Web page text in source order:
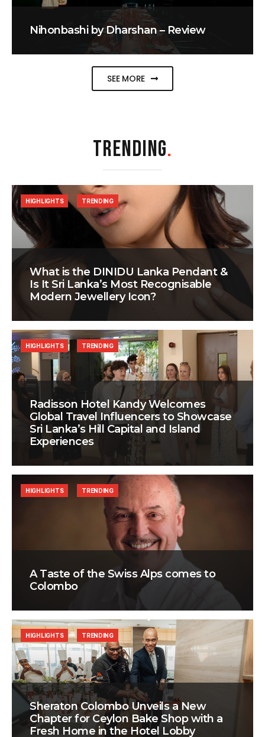
Nihonbashi by Dharshan – Review
SEE MORE
TRENDING.
What is the DINIDU Lanka Pendant &
Is It Sri Lanka’s Most Recognisable
Modern Jewellery Icon?
HIGHLIGHTS TRENDING
Radisson Hotel Kandy Welcomes
Global Travel Influencers to Showcase
Sri Lanka’s Hill Capital and Island
Experiences
HIGHLIGHTS TRENDING
A Taste of the Swiss Alps comes to
Colombo
HIGHLIGHTS TRENDING
Sheraton Colombo Unveils a New
Chapter for Ceylon Bake Shop with a
Fresh Home in the Hotel Lobby
HIGHLIGHTS TRENDING